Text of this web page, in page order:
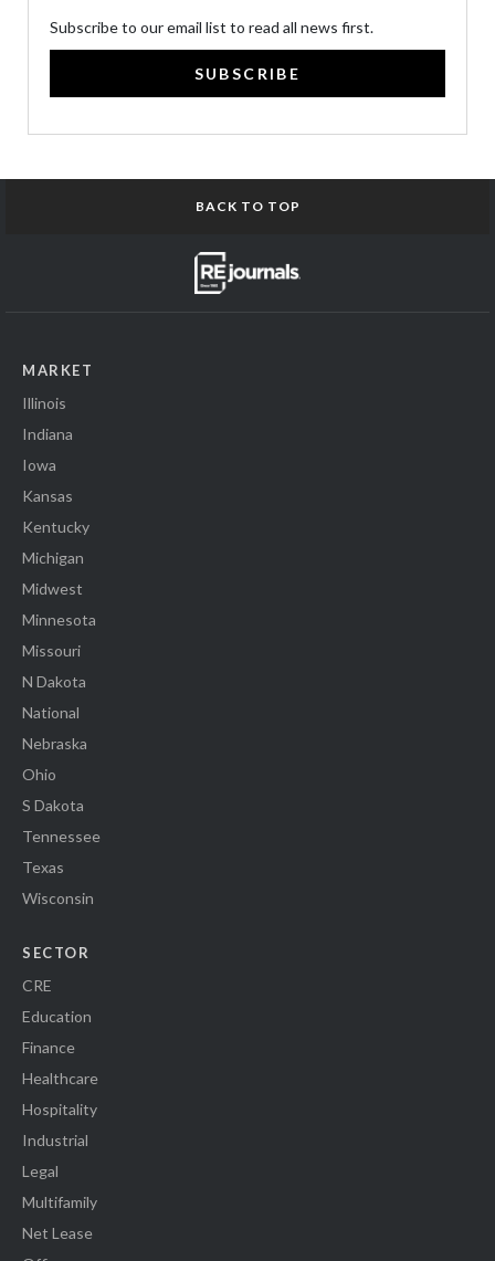
Subscribe to our email list to read all news first.
SUBSCRIBE
BACK TO TOP
MARKET
Illinois
Indiana
Iowa
Kansas
Kentucky
Michigan
Midwest
Minnesota
Missouri
N Dakota
National
Nebraska
Ohio
S Dakota
Tennessee
Texas
Wisconsin
SECTOR
CRE
Education
Finance
Healthcare
Hospitality
Industrial
Legal
Multifamily
Net Lease